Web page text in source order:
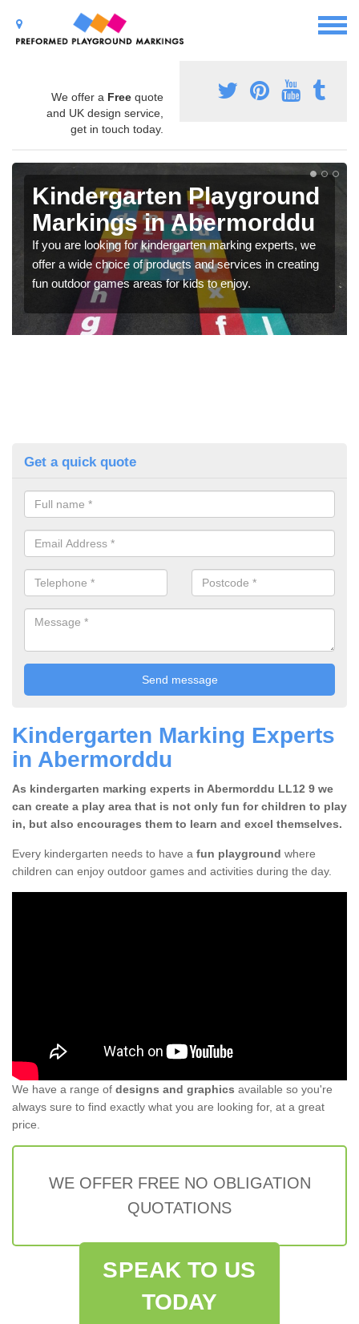
We offer a Free quote
and UK design service,
get in touch today.
Kindergarten Playground
Markings in Abermorddu
If you are looking for kindergarten marking experts, we
offer a wide choice of products and services in creating
fun outdoor games areas for kids to enjoy.
Get a quick quote
Kindergarten Marking Experts
in Abermorddu
As kindergarten marking experts in Abermorddu LL12 9 we
can create a play area that is not only fun for children to play
in, but also encourages them to learn and excel themselves.
Every kindergarten needs to have a fun playground where
children can enjoy outdoor games and activities during the day.
We have a range of designs and graphics available so you're
always sure to find exactly what you are looking for, at a great
price.
WE OFFER FREE NO OBLIGATION
QUOTATIONS
SPEAK TO US
TODAY